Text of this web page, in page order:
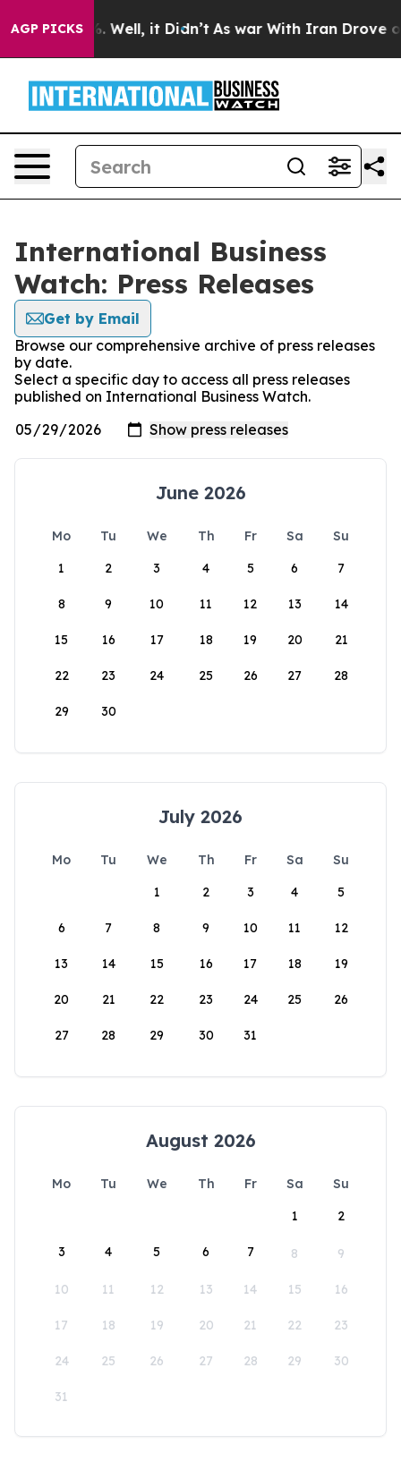
AGP PICKS
40%. Well, it Didn’t As war With Iran Drove oil
International Business
Watch: Press Releases
Get by Email
Browse our comprehensive archive of press releases
by date.
Select a specific day to access all press releases
published on International Business Watch.
June 2026
Mo Tu We Th Fr Sa
Su
1
2 3 4 5 6 7
8 9 10 11 12 13 14
15 16 17 18 19 20 21
22 23 24 25 26 27 28
29 30
July 2026
Mo Tu We Th Fr Sa
Su
1
2 3 4 5
6 7 8 9 10 11 12
13 14 15 16 17 18 19
20 21 22 23 24 25 26
27 28 29 30 31
August 2026
Mo Tu We Th Fr Sa
Su
1
2
3 4 5 6 7 8 9
10 11 12 13 14 15 16
17 18 19 20 21 22 23
24 25 26 27 28 29 30
31